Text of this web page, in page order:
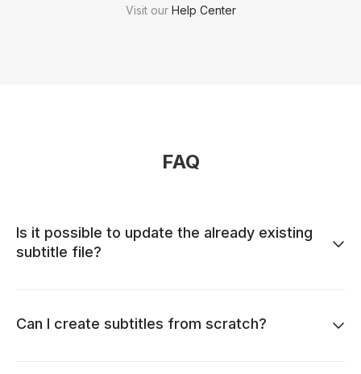
Visit our Help Center
FAQ
Is it possible to update the already existing
subtitle file?
Can I create subtitles from scratch?